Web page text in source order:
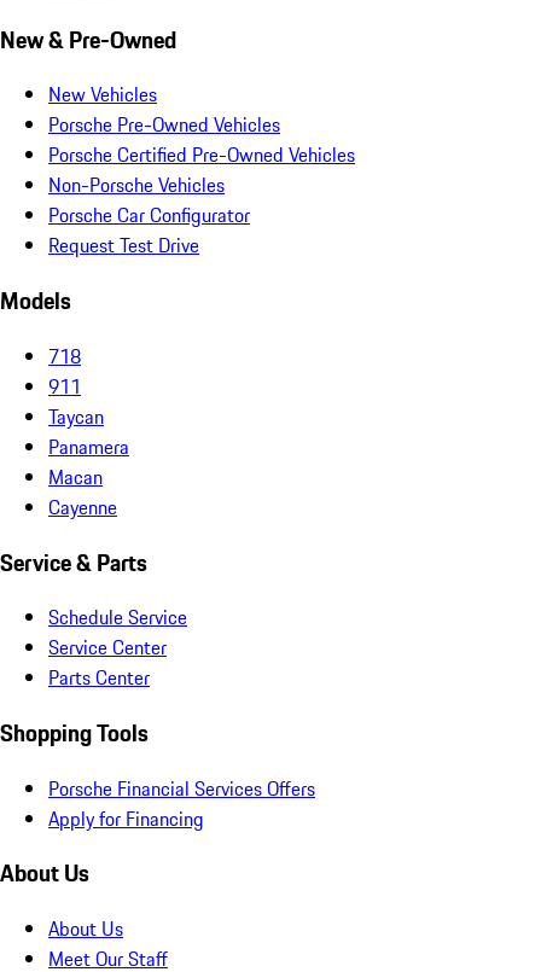
New & Pre-Owned
New Vehicles
Porsche Pre-Owned Vehicles
Porsche Certified Pre-Owned Vehicles
Non-Porsche Vehicles
Porsche Car Configurator
Request Test Drive
Models
718
911
Taycan
Panamera
Macan
Cayenne
Service & Parts
Schedule Service
Service Center
Parts Center
Shopping Tools
Porsche Financial Services Offers
Apply for Financing
About Us
About Us
Meet Our Staff